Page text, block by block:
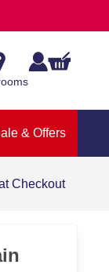
& Offers
Checkout